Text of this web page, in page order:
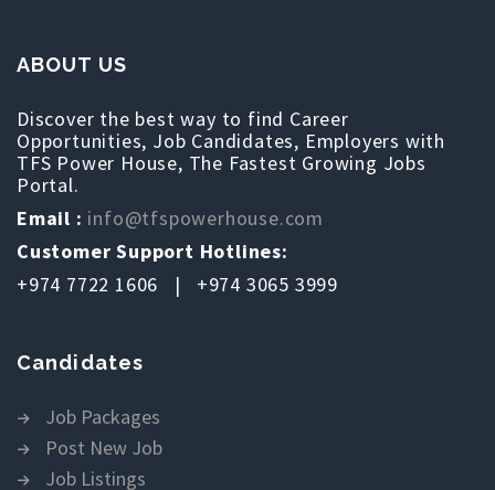
ABOUT US
Discover the best way to find Career
Opportunities, Job Candidates, Employers with
TFS Power House, The Fastest Growing Jobs
Portal.
Email : info@tfspowerhouse.com
Customer Support Hotlines:
+974 7722 1606 | +974 3065 3999
Candidates
Job Packages
Post New Job
Job Listings